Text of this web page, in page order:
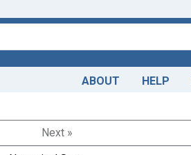
ABOUT HELP
Next »